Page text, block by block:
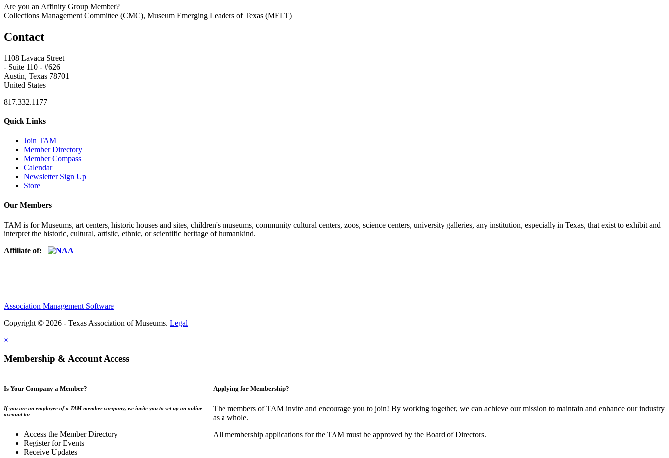
Are you an Affinity Group Member?
Collections Management Committee (CMC), Museum Emerging Leaders of Texas (MELT)
Contact
1108 Lavaca Street
- Suite 110 - #626
Austin, Texas 78701
United States
817.332.1177
Quick Links
Join TAM
Member Directory
Member Compass
Calendar
Newsletter Sign Up
Store
Our Members
TAM is for Museums, art centers, historic houses and sites, children's museums, community cultural centers, zoos, science centers, university galleries, any institution, especially in Texas, that exist to exhibit and
interpret the historic, cultural, artistic, ethnic, or scientific heritage of humankind.
Affiliate of:
Association Management Software
Copyright © 2026 - Texas Association of Museums. Legal
×
Membership & Account Access
Is Your Company a Member?
If you are an employee of a TAM member company, we invite you to set up an online
account to:
Access the Member Directory
Register for Events
Receive Updates
Applying for Membership?
The members of TAM invite and encourage you to join! By working together, we can achieve our mission to maintain and enhance our industry
as a whole.
All membership applications for the TAM must be approved by the Board of Directors.